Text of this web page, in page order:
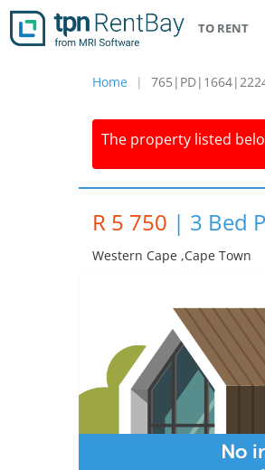
TO RENT
Home
The property listed
R 5 750 | 3 Bed
Western Cape ,cape Town